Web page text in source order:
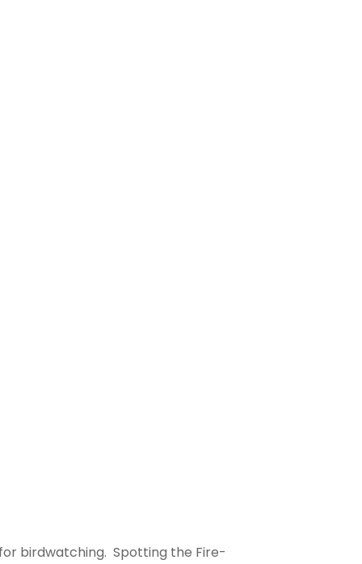
birdwatching. Spotting the Fire-